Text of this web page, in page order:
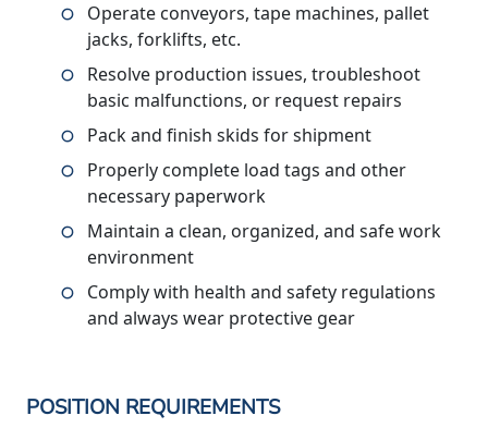
Operate conveyors, tape machines, pallet
jacks, forklifts, etc.
Resolve production issues, troubleshoot
basic malfunctions, or request repairs
Pack and finish skids for shipment
Properly complete load tags and other
necessary paperwork
Maintain a clean, organized, and safe work
environment
Comply with health and safety regulations
and always wear protective gear
POSITION REQUIREMENTS